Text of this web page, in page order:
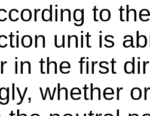
to
unit is
in the first
whether